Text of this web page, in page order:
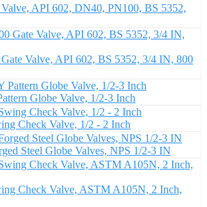
API 602, DN40, PN100, BS 5352,
Valve, API 602, BS 5352, 3/4 IN, 800
Globe Valve, 1/2-3 Inch
Check Valve, 1/2 - 2 Inch
Steel Globe Valves, NPS 1/2-3 IN
Check Valve, ASTM A105N, 2 Inch,